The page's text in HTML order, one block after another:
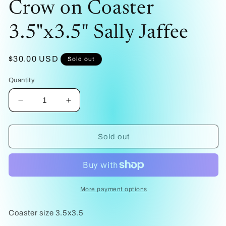
1
in
modal
Crow on Coaster
3.5"x3.5" Sally Jaffee
Regular
$30.00 USD Sold out
Quantity
Decrease
quantity
for
on
3.5&quot;x3.5&quot;
Sally
Increase
quantity
for
on
3.5&quot;x3.5&quot;
Sally
Jaffee
Sold out
More payment options
Coaster size 3.5x3.5